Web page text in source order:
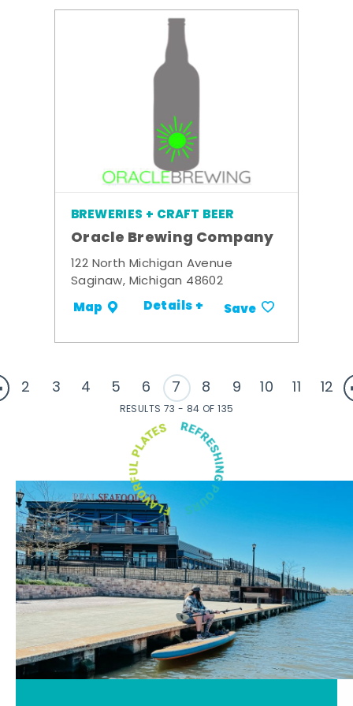
BREWERIES + CRAFT BEER
Oracle Brewing Company
122 North Michigan Avenue
Saginaw, Michigan 48602
Map Details + Save
2 3 4 5 6 7 8 9 10 11 12
RESULTS 73 - 84 OF 135